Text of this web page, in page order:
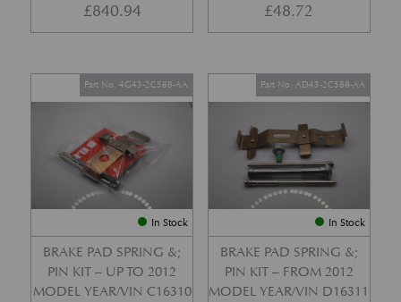
£840.94 £48.72
In Stock
BRAKE PAD SPRING &;
PIN KIT – UP TO 2012
MODEL YEAR/VIN C16310
Part No. 4G43-2C588-AA
In Stock
BRAKE PAD SPRING &;
PIN KIT – FROM 2012
MODEL YEAR/VIN D16311
Part No. AD43-2C588-AA